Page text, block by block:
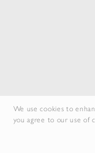
LIGHT WOOL MAX
We use cookies to
you agree to our use of